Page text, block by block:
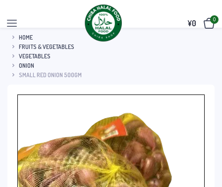
¥0 0
HOME
FRUITS & VEGETABLES
VEGETABLES
ONION
SMALL RED ONION 500GM